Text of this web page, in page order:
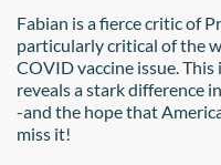
Fabian is a fierce critic of
particularly critical of the
COVID vaccine issue.
reveals a stark difference
-and the hope that
miss it!